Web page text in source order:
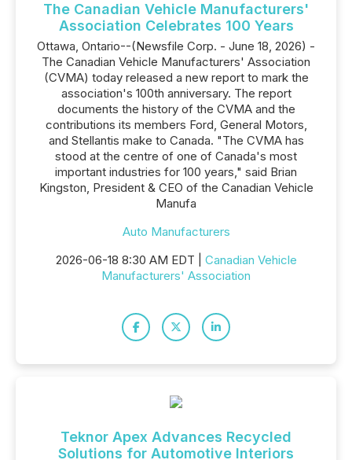
The Canadian Vehicle Manufacturers'
Association Celebrates 100 Years
Ottawa, Ontario--(Newsfile Corp. - June 18, 2026) -
The Canadian Vehicle Manufacturers' Association
(CVMA) today released a new report to mark the
association's 100th anniversary. The report
documents the history of the CVMA and the
contributions its members Ford, General Motors,
and Stellantis make to Canada. "The CVMA has
stood at the centre of one of Canada's most
important industries for 100 years," said Brian
Kingston, President & CEO of the Canadian Vehicle
Manufa
Auto Manufacturers
2026-06-18 8:30 AM EDT | Canadian Vehicle
Manufacturers' Association
Teknor Apex Advances Recycled
Solutions for Automotive Interiors